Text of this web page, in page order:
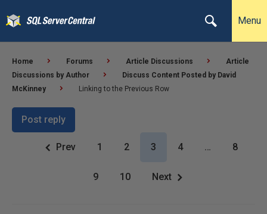
Menu
Home Forums Article Discussions
Article
Discussions by Author
Discuss Content Posted by David
McKinney
Linking to the Previous Row
Post reply
Prev 1 2 3 4 … 8
9 10 Next